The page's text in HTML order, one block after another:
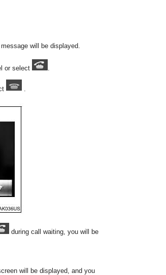
will be displayed.
or select .
.
during call waiting, you will be
will be displayed, and you